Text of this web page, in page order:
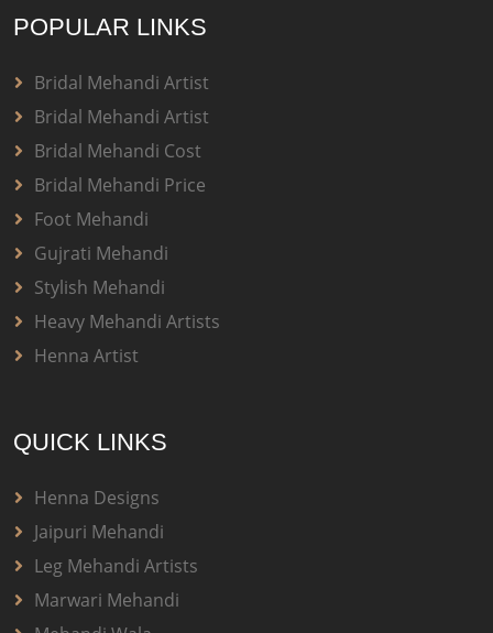
POPULAR LINKS
Bridal Mehandi Artist
Bridal Mehandi Artist
Bridal Mehandi Cost
Bridal Mehandi Price
Foot Mehandi
Gujrati Mehandi
Stylish Mehandi
Heavy Mehandi Artists
Henna Artist
QUICK LINKS
Henna Designs
Jaipuri Mehandi
Leg Mehandi Artists
Marwari Mehandi